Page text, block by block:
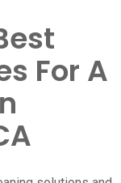
For A